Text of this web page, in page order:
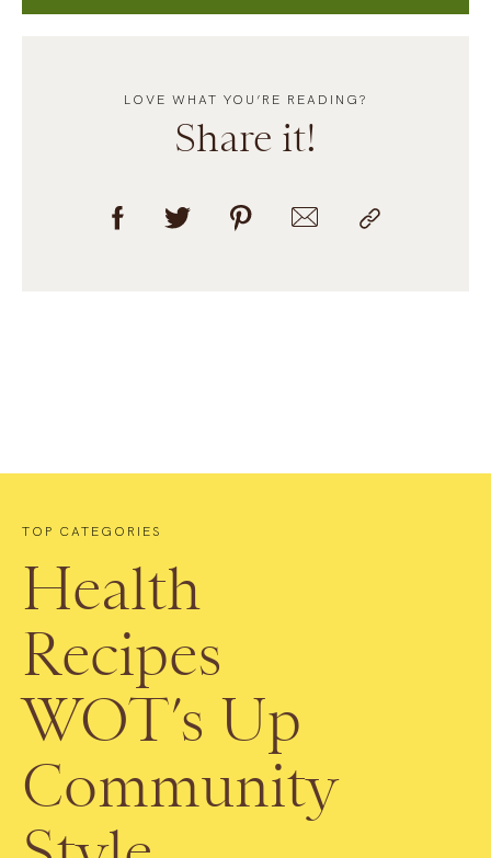
LOVE WHAT YOU’RE READING?
Share it!
TOP CATEGORIES
Health
Recipes
WOT’s Up
Community